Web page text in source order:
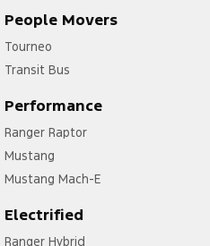
People Movers
Tourneo
Transit Bus
Performance
Ranger Raptor
Mustang
Mustang Mach-E
Electrified
Ranger Hybrid